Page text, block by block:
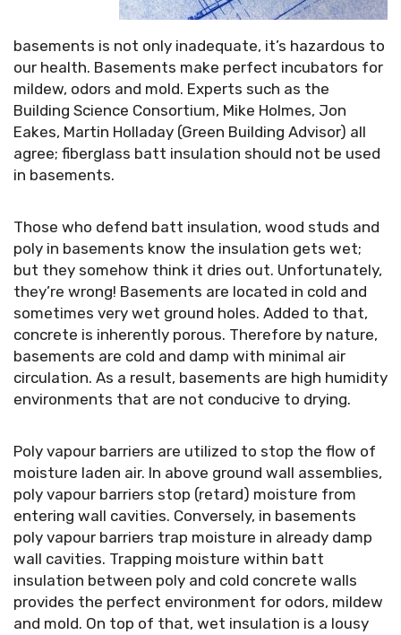
basements is not only inadequate, it’s hazardous to
our health. Basements make perfect incubators for
mildew, odors and mold. Experts such as the
Building Science Consortium, Mike Holmes, Jon
Eakes, Martin Holladay (Green Building Advisor) all
agree; fiberglass batt insulation should not be used
in basements.
Those who defend batt insulation, wood studs and
poly in basements know the insulation gets wet;
but they somehow think it dries out. Unfortunately,
they’re wrong! Basements are located in cold and
sometimes very wet ground holes. Added to that,
concrete is inherently porous. Therefore by nature,
basements are cold and damp with minimal air
circulation. As a result, basements are high humidity
environments that are not conducive to drying.
Poly vapour barriers are utilized to stop the flow of
moisture laden air. In above ground wall assemblies,
poly vapour barriers stop (retard) moisture from
entering wall cavities. Conversely, in basements
poly vapour barriers trap moisture in already damp
wall cavities. Trapping moisture within batt
insulation between poly and cold concrete walls
provides the perfect environment for odors, mildew
and mold. On top of that, wet insulation is a lousy